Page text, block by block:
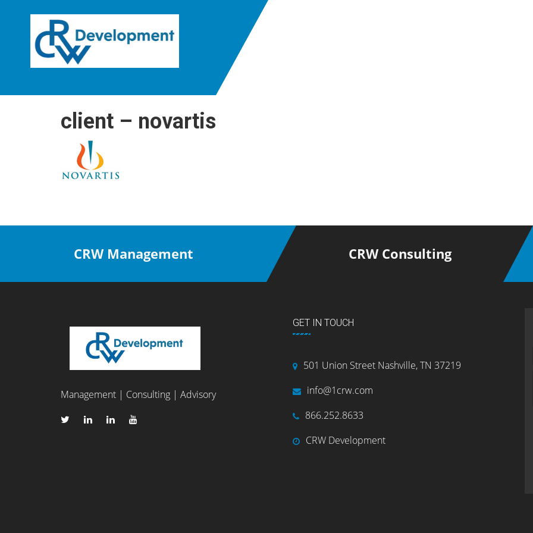
client – novartis
CRW Management CRW Consulting
Management | Consulting | Advisory
GET IN TOUCH
501 Union Street Nashville, TN 37219
info@1crw.com
866.252.8633
CRW Development